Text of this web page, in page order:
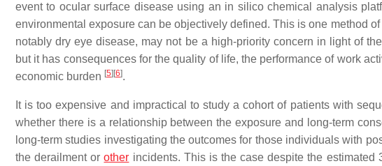
event to ocular surface disease using an in silico chemical analysis
environmental exposure can be objectively defined. This is one method
notably dry eye disease, may not be a high-priority concern in light of
but it has consequences for the quality of life, the performance of work
economic burden [5] [6].
It is too expensive and impractical to study a cohort of patients with
whether there is a relationship between the exposure and long-term
long-term studies investigating the outcomes for those individuals with
the derailment orother incidents. This is the case despite the